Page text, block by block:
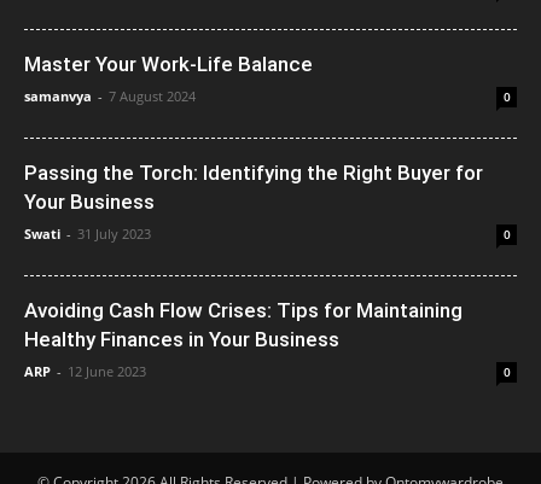
Master Your Work-Life Balance
samanvya - 7 August 2024 0
Passing the Torch: Identifying the Right Buyer for
Your Business
Swati - 31 July 2023 0
Avoiding Cash Flow Crises: Tips for Maintaining
Healthy Finances in Your Business
ARP - 12 June 2023 0